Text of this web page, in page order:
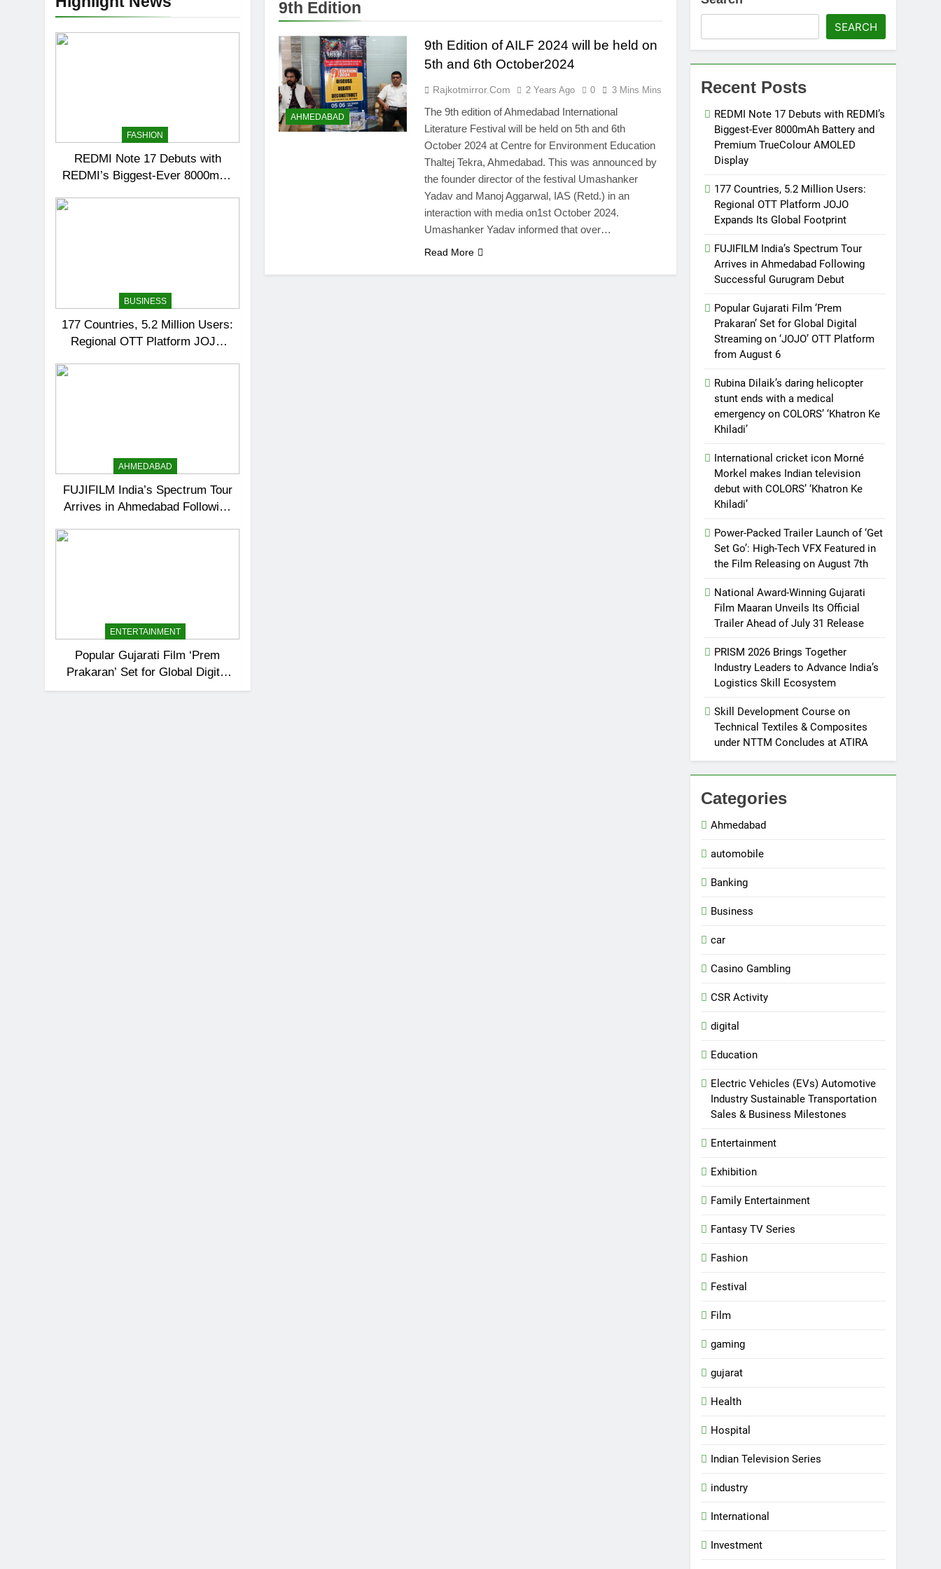
FASHION
REDMI Note 17 Debuts with
REDMI’s Biggest-Ever 8000mAh
BUSINESS
177 Countries, 5.2 Million Users:
Regional OTT Platform JOJO
AHMEDABAD
FUJIFILM India’s Spectrum Tour
Arrives in Ahmedabad Following
ENTERTAINMENT
Popular Gujarati Film ‘Prem
Prakaran’ Set for Global Digital
Streaming on ‘JOJO’ OTT
9th Edition
AHMEDABAD
9th Edition of AILF 2024 will be held on
5th and 6th October2024
Rajkotmirror.com 2 Years Ago 0 3 Mins Mins
The 9th edition of Ahmedabad International
Literature Festival will be held on 5th and 6th
October 2024 at Centre for Environment Education
Thaltej Tekra, Ahmedabad. This was announced by
the founder director of the festival Umashanker
Yadav and Manoj Aggarwal, IAS (Retd.) in an
interaction with media on1st October 2024.
Umashanker Yadav informed that over…
Read More
SEARCH
Recent Posts
REDMI Note 17 Debuts with REDMI’s
Biggest-Ever 8000mAh Battery and
Premium TrueColour AMOLED
Display
177 Countries, 5.2 Million Users:
Regional OTT Platform JOJO
Expands Its Global Footprint
FUJIFILM India’s Spectrum Tour
Arrives in Ahmedabad Following
Successful Gurugram Debut
Popular Gujarati Film ‘Prem
Prakaran’ Set for Global Digital
Streaming on ‘JOJO’ OTT Platform
from August 6
Rubina Dilaik’s daring helicopter
stunt ends with a medical
emergency on COLORS’ ‘Khatron Ke
Khiladi’
International cricket icon Morné
Morkel makes Indian television
debut with COLORS’ ‘Khatron Ke
Khiladi’
Power-Packed Trailer Launch of ‘Get
Set Go’: High-Tech VFX Featured in
the Film Releasing on August 7th
National Award-Winning Gujarati
Film Maaran Unveils Its Official
Trailer Ahead of July 31 Release
PRISM 2026 Brings Together
Industry Leaders to Advance India’s
Logistics Skill Ecosystem
Skill Development Course on
Technical Textiles & Composites
under NTTM Concludes at ATIRA
Categories
Ahmedabad
automobile
Banking
Business
car
Casino Gambling
CSR Activity
digital
Education
Electric Vehicles (EVs) Automotive
Industry Sustainable Transportation
Sales & Business Milestones
Entertainment
Exhibition
Family Entertainment
Fantasy TV Series
Fashion
Festival
Film
gaming
gujarat
Health
Hospital
Indian Television Series
industry
International
Investment
a medical
ENTERTAINMENT